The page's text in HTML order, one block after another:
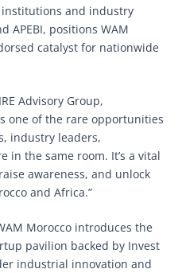
institutions and industry
APEBI, positions WAM
catalyst for nationwide
Advisory Group,
one of the rare opportunities
industry leaders,
in the same room. It’s a vital
awareness, and unlock
and Africa.”
Morocco introduces the
pavilion backed by Invest
industrial innovation and